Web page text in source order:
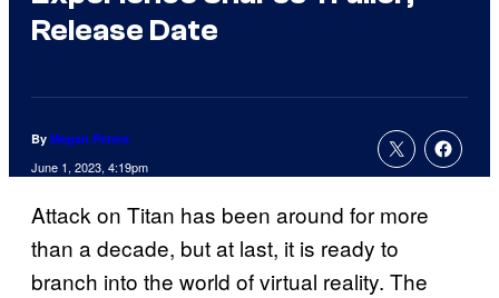
Release Date
By Megan Peters
June 1, 2023, 4:19pm
Attack on Titan has been around for more
than a decade, but at last, it is ready to
branch into the world of virtual reality. The